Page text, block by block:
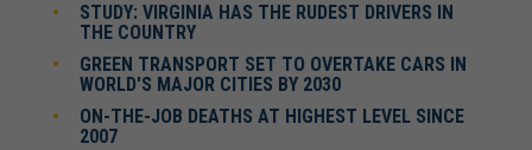
STUDY: VIRGINIA HAS THE RUDEST DRIVERS IN
THE COUNTRY
GREEN TRANSPORT SET TO OVERTAKE CARS IN
WORLD'S MAJOR CITIES BY 2030
ON-THE-JOB DEATHS AT HIGHEST LEVEL SINCE
2007